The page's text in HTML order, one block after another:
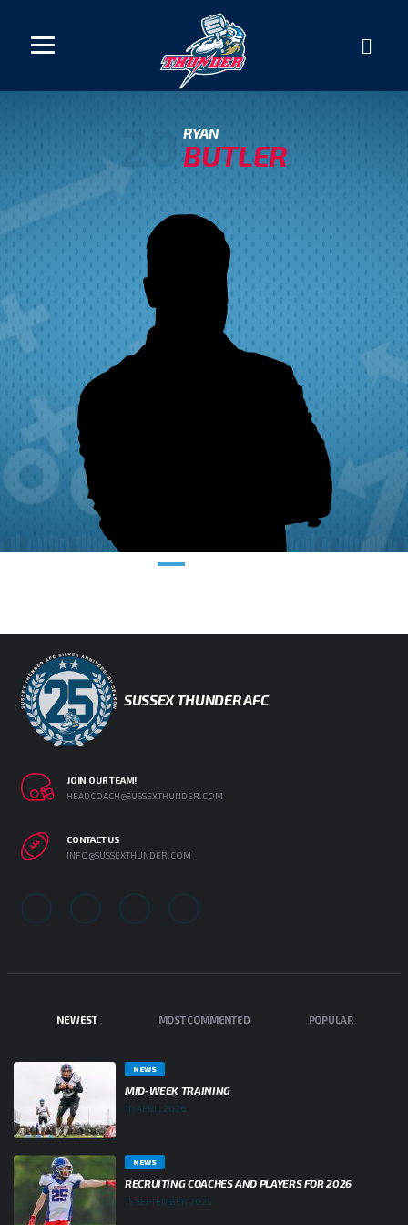
20 RYAN
BUTLER
SUSSEX THUNDER AFC
JOIN OUR TEAM!
HEADCOACH@SUSSEXTHUNDER.COM
CONTACT US
INFO@SUSSEXTHUNDER.COM
NEWEST MOST COMMENTED POPULAR
NEWS
MID-WEEK TRAINING
10 APRIL 2026
NEWS
RECRUITING COACHES AND PLAYERS FOR 2026
15 SEPTEMBER 2025